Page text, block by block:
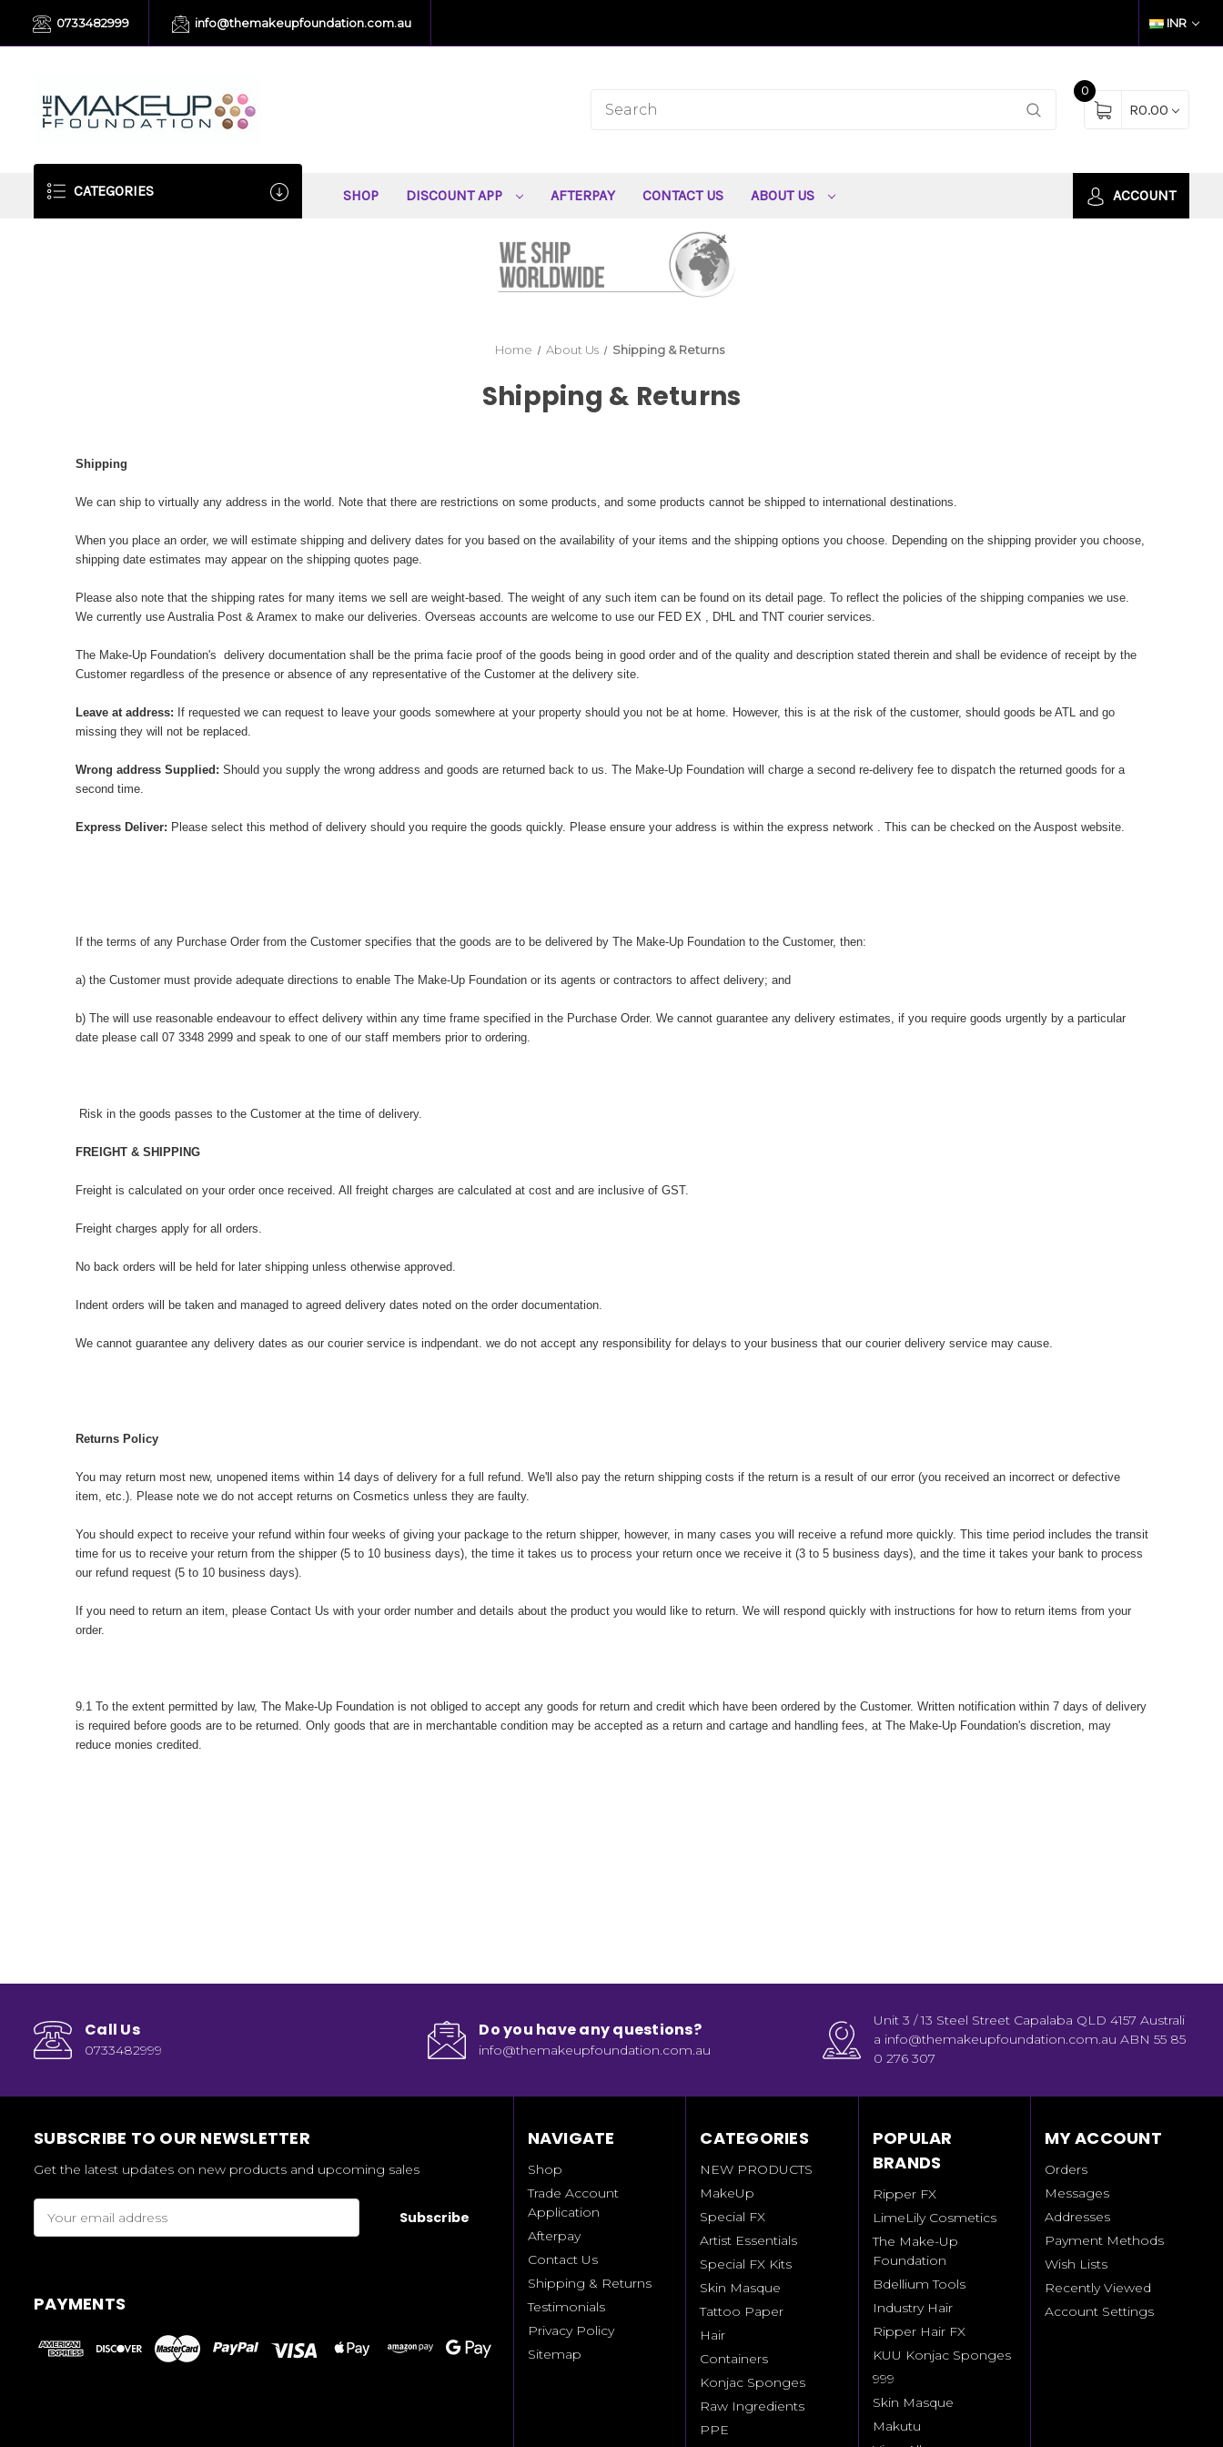
0733482999 info@themakeupfoundation.com.au INR
0
R0.00
CATEGORIES SHOP DISCOUNT APP AFTERPAY CONTACT US ABOUT US ACCOUNT
Home About Us Shipping & Returns
Shipping & Returns
Shipping
We can ship to virtually any address in the world. Note that there are restrictions on some products, and some products cannot be shipped to international destinations.
When you place an order, we will estimate shipping and delivery dates for you based on the availability of your items and the shipping options you choose. Depending on the shipping provider you choose,
shipping date estimates may appear on the shipping quotes page.
Please also note that the shipping rates for many items we sell are weight-based. The weight of any such item can be found on its detail page. To reflect the policies of the shipping companies we use.
We currently use Australia Post & Aramex to make our deliveries. Overseas accounts are welcome to use our FED EX , DHL and TNT courier services.
The Make-Up Foundation's delivery documentation shall be the prima facie proof of the goods being in good order and of the quality and description stated therein and shall be evidence of receipt by the
Customer regardless of the presence or absence of any representative of the Customer at the delivery site.
Leave at address: If requested we can request to leave your goods somewhere at your property should you not be at home. However, this is at the risk of the customer, should goods be ATL and go
missing they will not be replaced.
Wrong address Supplied: Should you supply the wrong address and goods are returned back to us. The Make-Up Foundation will charge a second re-delivery fee to dispatch the returned goods for a
second time.
Express Deliver: Please select this method of delivery should you require the goods quickly. Please ensure your address is within the express network . This can be checked on the Auspost website.
If the terms of any Purchase Order from the Customer specifies that the goods are to be delivered by The Make-Up Foundation to the Customer, then:
a) the Customer must provide adequate directions to enable The Make-Up Foundation or its agents or contractors to affect delivery; and
b) The will use reasonable endeavour to effect delivery within any time frame specified in the Purchase Order. We cannot guarantee any delivery estimates, if you require goods urgently by a particular
date please call 07 3348 2999 and speak to one of our staff members prior to ordering.
Risk in the goods passes to the Customer at the time of delivery.
FREIGHT & SHIPPING
Freight is calculated on your order once received. All freight charges are calculated at cost and are inclusive of GST.
Freight charges apply for all orders.
No back orders will be held for later shipping unless otherwise approved.
Indent orders will be taken and managed to agreed delivery dates noted on the order documentation.
We cannot guarantee any delivery dates as our courier service is indpendant. we do not accept any responsibility for delays to your business that our courier delivery service may cause.
Returns Policy
You may return most new, unopened items within 14 days of delivery for a full refund. We'll also pay the return shipping costs if the return is a result of our error (you received an incorrect or defective
item, etc.). Please note we do not accept returns on Cosmetics unless they are faulty.
You should expect to receive your refund within four weeks of giving your package to the return shipper, however, in many cases you will receive a refund more quickly. This time period includes the transit
time for us to receive your return from the shipper (5 to 10 business days), the time it takes us to process your return once we receive it (3 to 5 business days), and the time it takes your bank to process
our refund request (5 to 10 business days).
If you need to return an item, please Contact Us with your order number and details about the product you would like to return. We will respond quickly with instructions for how to return items from your
order.
9.1 To the extent permitted by law, The Make-Up Foundation is not obliged to accept any goods for return and credit which have been ordered by the Customer. Written notification within 7 days of delivery
is required before goods are to be returned. Only goods that are in merchantable condition may be accepted as a return and cartage and handling fees, at The Make-Up Foundation's discretion, may
reduce monies credited.
Call Us
0733482999
Do you have any questions?
info@themakeupfoundation.com.au
Unit 3 / 13 Steel Street Capalaba QLD 4157 Australi
a info@themakeupfoundation.com.au ABN 55 85
0 276 307
SUBSCRIBE TO OUR NEWSLETTER
Get the latest updates on new products and upcoming sales
Address
PAYMENTS
NAVIGATE
Shop
Trade Account
Application
Afterpay
Contact Us
Shipping & Returns
Testimonials
Privacy Policy
Sitemap
CATEGORIES
NEW PRODUCTS
MakeUp
Special FX
Artist Essentials
Special FX Kits
Skin Masque
Tattoo Paper
Hair
Containers
Konjac Sponges
Raw Ingredients
PPE
POPULAR
BRANDS
Ripper FX
LimeLily Cosmetics
The Make-Up
Foundation
Bdellium Tools
Industry Hair
Ripper Hair FX
KUU Konjac Sponges
999
Skin Masque
Makutu
MY ACCOUNT
Orders
Messages
Addresses
Payment Methods
Wish Lists
Recently Viewed
Account Settings